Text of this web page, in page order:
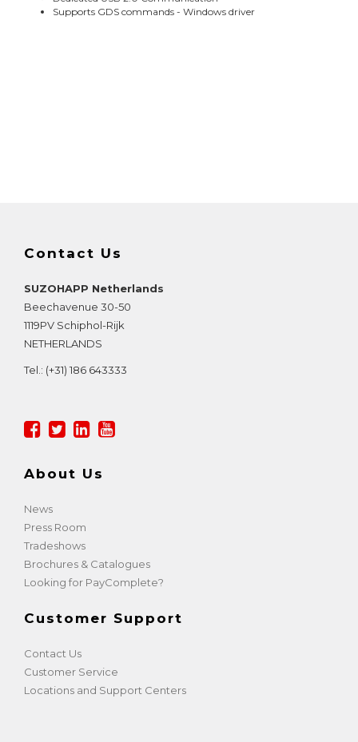
Supports GDS commands - Windows driver
Contact Us
SUZOHAPP Netherlands
Beechavenue 30-50
1119PV Schiphol-Rijk
NETHERLANDS
Tel.: (+31) 186 643333
About Us
News
Press Room
Tradeshows
Brochures & Catalogues
Looking for PayComplete?
Customer Support
Contact Us
Customer Service
Locations and Support Centers